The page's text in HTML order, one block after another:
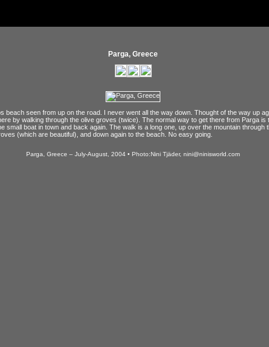
Parga, Greece
beach seen from up on the road. I never went all the way down. Thought of the way up
by walking through the olive groves (twice). The normal way to get there from Parga is
small boat in town and back again. The walk is a long one, up over the mountain through
(which are beautiful), and down again to the beach. No easy going.
Parga, Greece – July-August, 2004 • Photo:Nini Tjäder, nini@ninisworld.com